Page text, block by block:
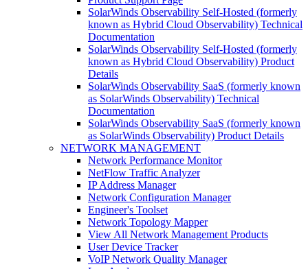
SolarWinds Observability Self-Hosted (formerly
known as Hybrid Cloud Observability) Technical
Documentation
SolarWinds Observability Self-Hosted (formerly
known as Hybrid Cloud Observability) Product
Details
SolarWinds Observability SaaS (formerly known
as SolarWinds Observability) Technical
Documentation
SolarWinds Observability SaaS (formerly known
as SolarWinds Observability) Product Details
NETWORK MANAGEMENT
Network Performance Monitor
NetFlow Traffic Analyzer
IP Address Manager
Network Configuration Manager
Engineer's Toolset
Network Topology Mapper
View All Network Management Products
User Device Tracker
VoIP Network Quality Manager